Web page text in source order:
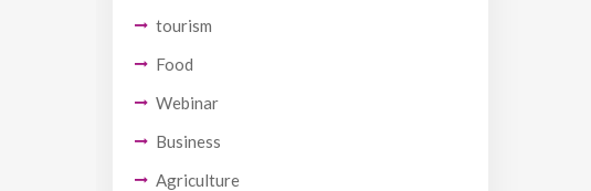
tourism
Food
Webinar
Business
Agriculture